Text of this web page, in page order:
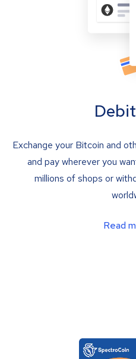
Exchange your Bitcoin and
and pay wherever you
millions of shops or
Read